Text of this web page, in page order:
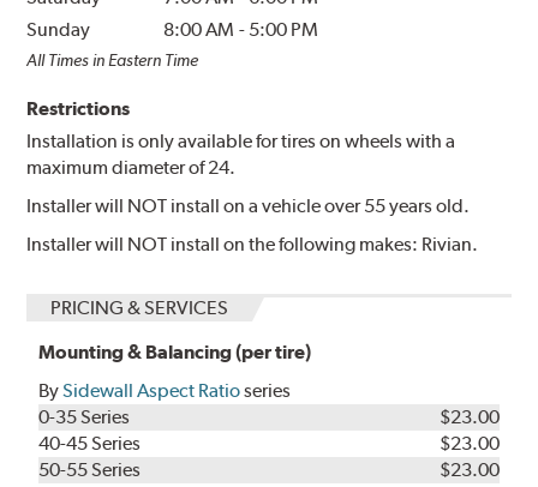
Sunday
8:00 AM - 5:00 PM
All Times in Eastern Time
Restrictions
Installation is only available for tires on wheels with a
maximum diameter of 24.
Installer will NOT install on a vehicle over 55 years old.
Installer will NOT install on the following makes: Rivian.
PRICING & SERVICES
Mounting & Balancing (per tire)
BySidewall Aspect Ratioseries
0-35 Series
$23.00
40-45 Series
$23.00
50-55 Series
$23.00